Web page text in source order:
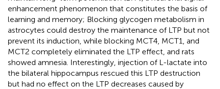
enhancement phenomenon that constitutes the basis of
learning and memory; Blocking glycogen metabolism in
astrocytes could destroy the maintenance of LTP but not
prevent its induction, while blocking MCT4, MCT1, and
MCT2 completely eliminated the LTP effect, and rats
showed amnesia. Interestingly, injection of L-lactate into
the bilateral hippocampus rescued this LTP destruction
but had no effect on the LTP decreases caused by